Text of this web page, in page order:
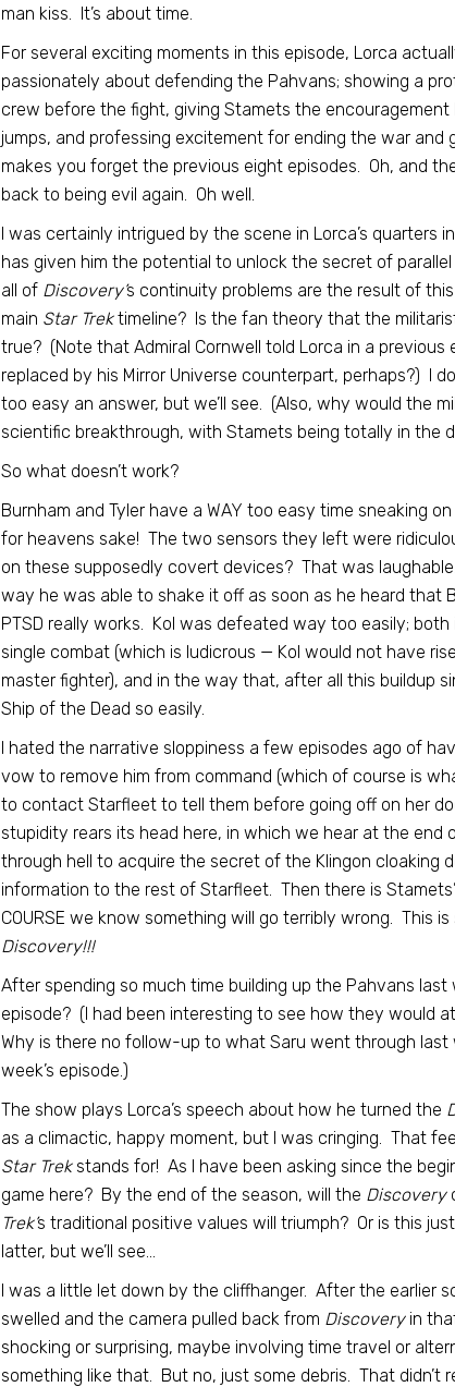
man kiss. It’s about time.
For several exciting moments in this episode, Lorca
passionately about defending the Pahvans; showing a
crew before the fight, giving Stamets the
jumps, and professing excitement for ending the war and
makes you forget the previous eight episodes. Oh, and
back to being evil again. Oh well.
I was certainly intrigued by the scene in Lorca’s
has given him the potential to unlock the secret of
all of Discovery’s continuity problems are the result of
main Star Trektimeline? Is the fan theory that the
true? (Note that Admiral Cornwell told Lorca in a
replaced by his Mirror Universe counterpart, perhaps?) I
too easy an answer, but we’ll see. (Also, why would the
scientific breakthrough, with Stamets being totally in the
So what doesn’t work?
Burnham and Tyler have a WAY too easy time sneaking
for heavens sake! The two sensors they left were
on these supposedly covert devices? That was
way he was able to shake it off as soon as he heard that
PTSD really works. Kol was defeated way too easily;
single combat (which is ludicrous — Kol would not have
master fighter), and in the way that, after all this buildup
Ship of the Dead so easily.
I hated the narrative sloppiness a few episodes ago of
vow to remove him from command (which of course is
to contact Starfleet to tell them before going off on her
stupidity rears its head here, in which we hear at the
through hell to acquire the secret of the Klingon cloaking
information to the rest of Starfleet. Then there is
COURSE we know something will go terribly wrong. This
Discovery!!!
After spending so much time building up the Pahvans
episode? (I had been interesting to see how they would
Why is there no follow-up to what Saru went through
week’s episode.)
The show plays Lorca’s speech about how he turned the
as a climactic, happy moment, but I was cringing. That
Star Trekstands for! As I have been asking since the
game here? By the end of the season, will the Discovery
Trek’s traditional positive values will triumph? Or is this
latter, but we’ll see…
I was a little let down by the cliffhanger. After the earlier
swelled and the camera pulled back from Discoveryin
shocking or surprising, maybe involving time travel or
something like that. But no, just some debris. That didn’t